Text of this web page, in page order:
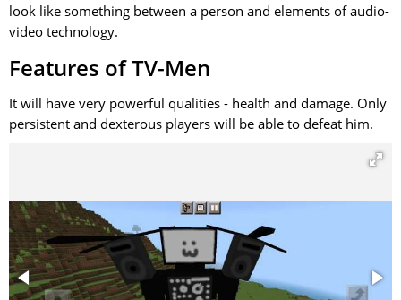
look like something between a person and elements of audio-
video technology.
Features of TV-Men
It will have very powerful qualities - health and damage. Only
persistent and dexterous players will be able to defeat him.